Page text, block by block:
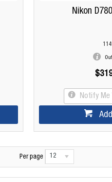
Nikon
Notify Me
Per page 12